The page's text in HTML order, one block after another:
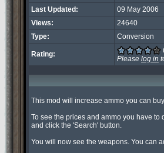
Last Updated:
09 May 2006
Views:
24640
Type:
Conversion
Rating:
Please log in
This mod will increase ammo you can
To see the prices and ammo you have
and click the 'Search' button.
You will now see the weapons. You can